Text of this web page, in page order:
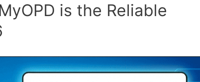
is the Reliable